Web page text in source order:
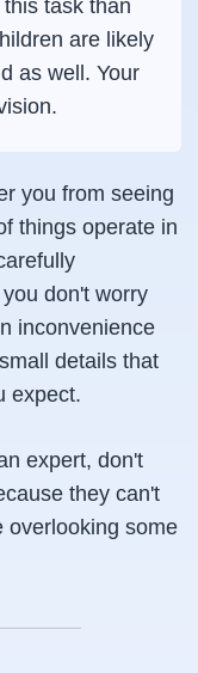
task than
are likely
as well. Your
you from seeing
things operate in
don't worry
inconvenience
details that
expect.
expert, don't
they can't
overlooking some